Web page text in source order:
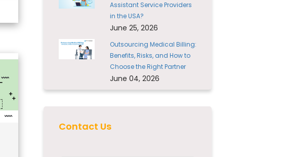
Assistant Service Providers
in the USA?
June 25, 2026
Outsourcing Medical Billing:
Benefits, Risks, and How to
Choose the Right Partner
June 04, 2026
Contact Us